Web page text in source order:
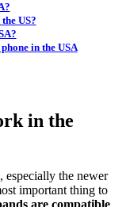
US?
in the USA
in the
especially the newer
important thing to